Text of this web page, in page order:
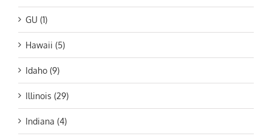
GU (1)
Hawaii (5)
Idaho (9)
Illinois (29)
Indiana (4)